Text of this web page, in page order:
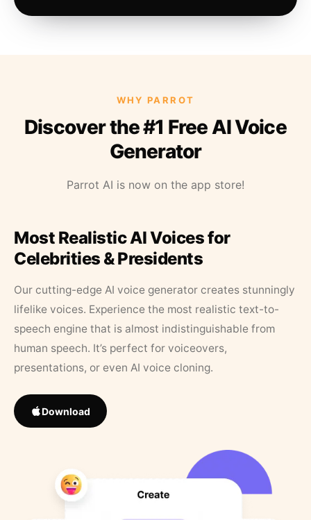
WHY PARROT
Discover the #1 Free AI Voice
Generator
Parrot AI is now on the app store!
Most Realistic AI Voices for
Celebrities & Presidents
Our cutting-edge AI voice generator creates stunningly
lifelike voices. Experience the most realistic text-to-
speech engine that is almost indistinguishable from
human speech. It’s perfect for voiceovers,
presentations, or even AI voice cloning.
Download